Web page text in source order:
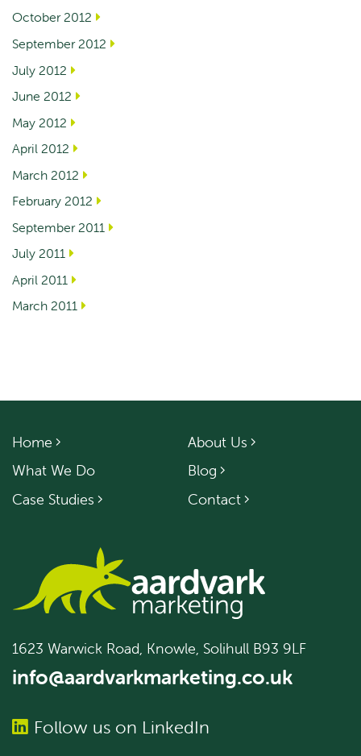
October 2012
September 2012
July 2012
June 2012
May 2012
April 2012
March 2012
February 2012
September 2011
July 2011
April 2011
March 2011
Home
What We Do
Case Studies
About Us
Blog
Contact
1623 Warwick Road, Knowle, Solihull B93 9LF
info@aardvarkmarketing.co.uk
Follow us on LinkedIn